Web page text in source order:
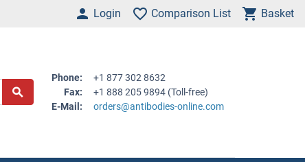
Login Comparison List Basket
Phone:
+1 877 302 8632
Fax:
+1 888 205 9894 (Toll-free)
E-Mail:
orders@antibodies-online.com